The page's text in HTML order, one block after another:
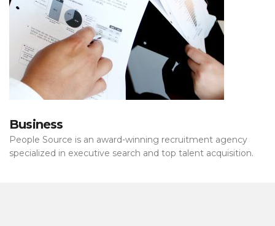
Business
People Source is an award-winning recruitment agency
specialized in executive search and top talent acquisition.